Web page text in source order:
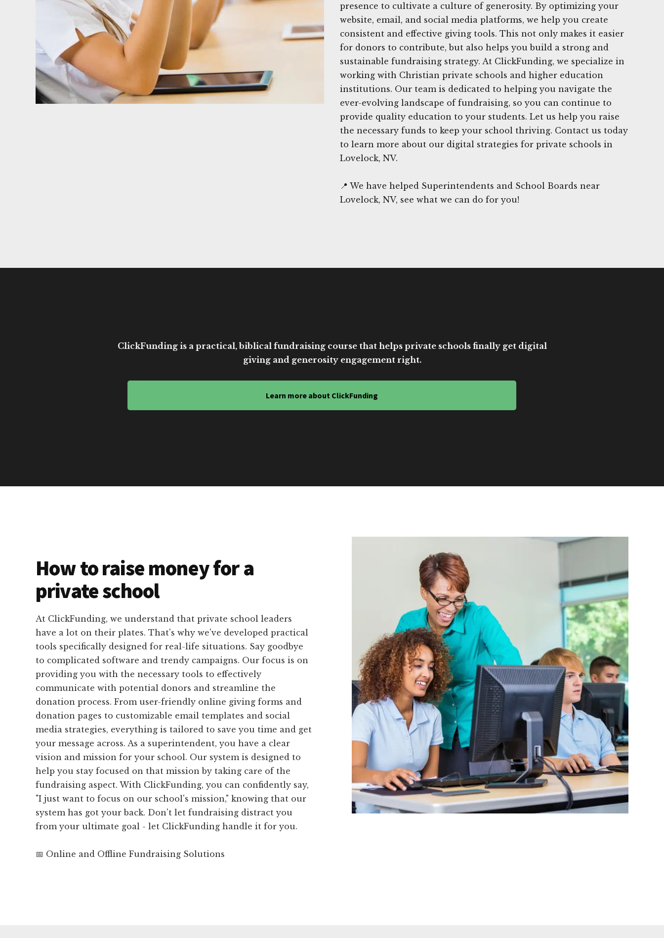
presence to cultivate a culture of generosity. By optimizing your
website, email, and social media platforms, we help you create
consistent and effective giving tools. This not only makes it easier
for donors to contribute, but also helps you build a strong and
sustainable fundraising strategy. At ClickFunding, we specialize in
working with Christian private schools and higher education
institutions. Our team is dedicated to helping you navigate the
ever-evolving landscape of fundraising, so you can continue to
provide quality education to your students. Let us help you raise
the necessary funds to keep your school thriving. Contact us today
to learn more about our digital strategies for private schools in
Lovelock, NV.
📍 We have helped Superintendents and School Boards near
Lovelock, NV, see what we can do for you!
ClickFunding is a practical, biblical fundraising course that helps private schools finally get digital
giving and generosity engagement right.
Learn more about ClickFunding
How to raise money for a
private school
At ClickFunding, we understand that private school leaders
have a lot on their plates. That's why we've developed practical
tools specifically designed for real-life situations. Say goodbye
to complicated software and trendy campaigns. Our focus is on
providing you with the necessary tools to effectively
communicate with potential donors and streamline the
donation process. From user-friendly online giving forms and
donation pages to customizable email templates and social
media strategies, everything is tailored to save you time and get
your message across. As a superintendent, you have a clear
vision and mission for your school. Our system is designed to
help you stay focused on that mission by taking care of the
fundraising aspect. With ClickFunding, you can confidently say,
"I just want to focus on our school's mission," knowing that our
system has got your back. Don't let fundraising distract you
from your ultimate goal - let ClickFunding handle it for you.
📅 Online and Offline Fundraising Solutions